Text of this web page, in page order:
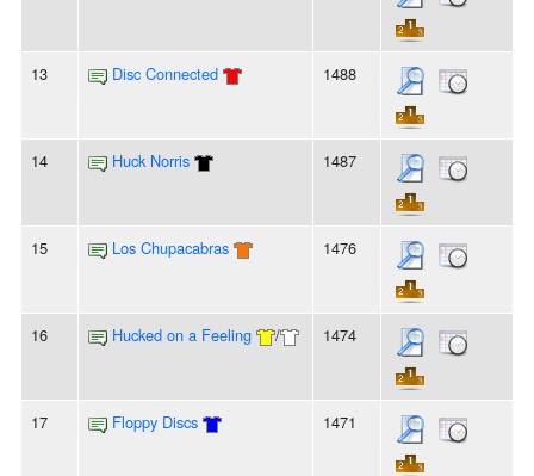
13 Disc Connected 1488
14 Huck Norris 1487
15 Los Chupacabras 1476
16 Hucked on a Feeling / 1474
17 Floppy Discs 1471